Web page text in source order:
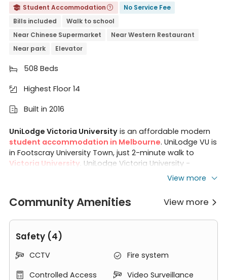
 Student Accommodation 
No Service Fee
Bills included
Walk to school
Near Chinese Supermarket
Near Western Restaurant
Near park
Elevator
 508 Beds
 Highest Floor 14
 Built in 2016
UniLodge Victoria Universityis an affordable modern
student accommodation in Melbourne. UniLodge VU is
in Footscray University Town, just 2-minute walk to
Victoria University . UniLodge Victoria University -
student accommodation Melbourne offers studios
fully furnished rooms and
Residents living in VU UniLodge also enjoy various
access to dining options, nearby shopping centres and
Victoria University UniLodge is an ideal choice for a
comfortable, vibrant, memorable and connected
View more
Community Amenities View more 
Safety (4)
 CCTV  Fire system
 Controlled Access  Video Surveillance